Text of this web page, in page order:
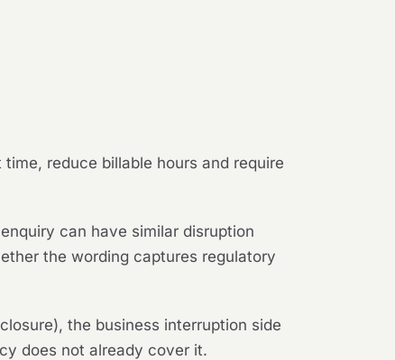
reduce billable hours and require
can have similar disruption
the wording captures regulatory
the business interruption side
does not already cover it.